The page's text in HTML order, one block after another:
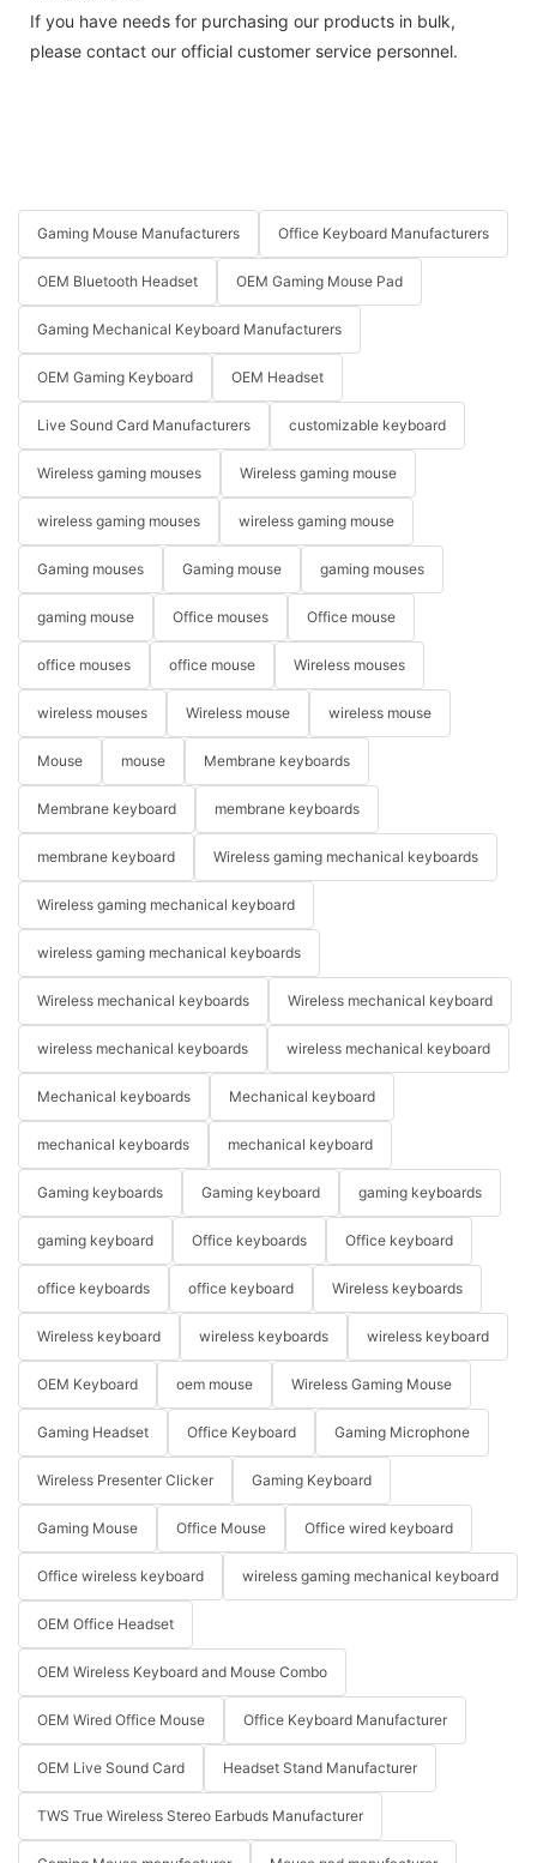
If you have needs for purchasing our products in bulk,
please contact our official customer service personnel.
Gaming Mouse Manufacturers Office Keyboard Manufacturers
OEM Bluetooth Headset OEM Gaming Mouse Pad
Gaming Mechanical Keyboard Manufacturers
OEM Gaming Keyboard OEM Headset
Live Sound Card Manufacturers customizable keyboard
Wireless gaming mouses Wireless gaming mouse
wireless gaming mouses wireless gaming mouse
Gaming mouses Gaming mouse gaming mouses
gaming mouse Office mouses Office mouse
office mouses office mouse Wireless mouses
wireless mouses Wireless mouse wireless mouse
Mouse mouse Membrane keyboards
Membrane keyboard membrane keyboards
membrane keyboard Wireless gaming mechanical keyboards
Wireless gaming mechanical keyboard
wireless gaming mechanical keyboards
Wireless mechanical keyboards Wireless mechanical keyboard
wireless mechanical keyboards wireless mechanical keyboard
Mechanical keyboards Mechanical keyboard
mechanical keyboards mechanical keyboard
Gaming keyboards Gaming keyboard gaming keyboards
gaming keyboard Office keyboards Office keyboard
office keyboards office keyboard Wireless keyboards
Wireless keyboard wireless keyboards wireless keyboard
OEM Keyboard oem mouse Wireless Gaming Mouse
Gaming Headset Office Keyboard Gaming Microphone
Wireless Presenter Clicker Gaming Keyboard
Gaming Mouse Office Mouse Office wired keyboard
Office wireless keyboard wireless gaming mechanical keyboard
OEM Office Headset
OEM Wireless Keyboard and Mouse Combo
OEM Wired Office Mouse Office Keyboard Manufacturer
OEM Live Sound Card Headset Stand Manufacturer
TWS True Wireless Stereo Earbuds Manufacturer